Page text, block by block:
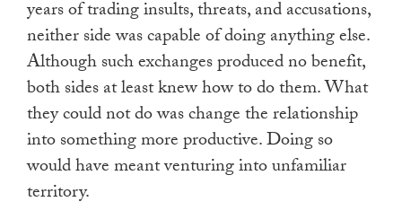
years of trading insults, threats, and accusations,
neither side was capable of doing anything else.
Although such exchanges produced no benefit,
both sides at least knew how to do them. What
they could not do was change the relationship
into something more productive. Doing so
would have meant venturing into unfamiliar
territory.